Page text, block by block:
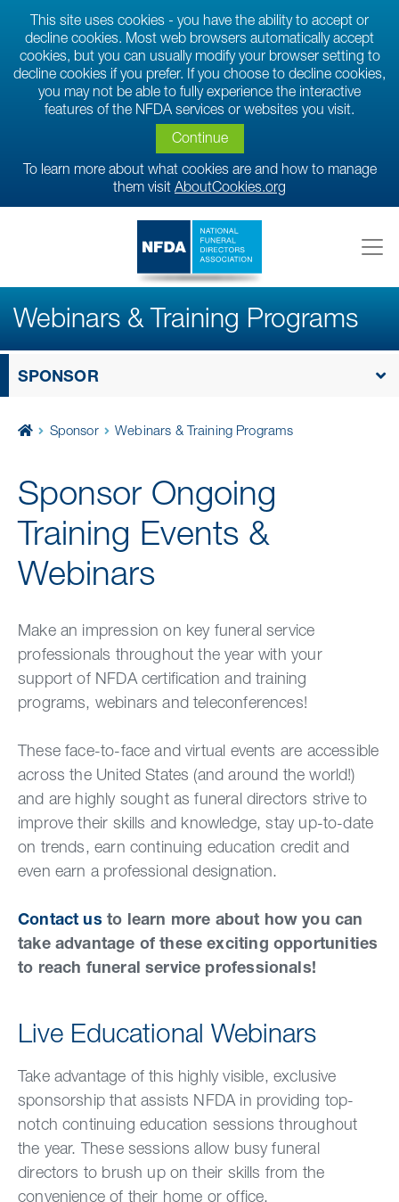
This site uses cookies - you have the ability to accept or
decline cookies. Most web browsers automatically accept
cookies, but you can usually modify your browser setting to
decline cookies if you prefer. If you choose to decline cookies,
you may not be able to fully experience the interactive
features of the NFDA services or websites you visit.
Continue
To learn more about what cookies are and how to manage
them visit AboutCookies.org
Webinars & Training Programs
SPONSOR
HomeSponsor Webinars & Training Programs
Sponsor Ongoing
Training Events &
Webinars
Make an impression on key funeral service
professionals throughout the year with your
support of NFDA certification and training
programs, webinars and teleconferences!
These face-to-face and virtual events are accessible
across the United States (and around the world!)
and are highly sought as funeral directors strive to
improve their skills and knowledge, stay up-to-date
on trends, earn continuing education credit and
even earn a professional designation.
Contact us to learn more about how you can
take advantage of these exciting opportunities
to reach funeral service professionals!
Live Educational Webinars
Take advantage of this highly visible, exclusive
sponsorship that assists NFDA in providing top-
notch continuing education sessions throughout
the year. These sessions allow busy funeral
directors to brush up on their skills from the
convenience of their home or office.